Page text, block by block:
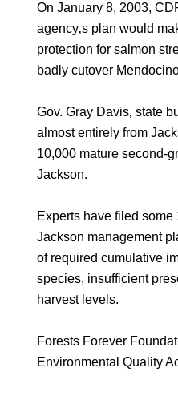
On January 8, 2003,
agency‚s plan would
protection for salmon
badly cutover
Gov. Gray Davis‚ state
almost entirely from
10,000 mature second-
Jackson.
Experts have filed
Jackson management
of required cumulative
species, insufficient
harvest levels.
Forests Forever
Environmental Quality